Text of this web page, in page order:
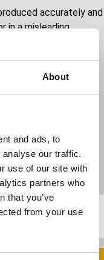
About
and ads, to
our traffic.
use of our site with
partners who
that you’ve
from your use
accurately and
in a misleading
or issued to others,
acknowledged.
not extend to any
being the copyright
such material must
for the Luton
Press Office.